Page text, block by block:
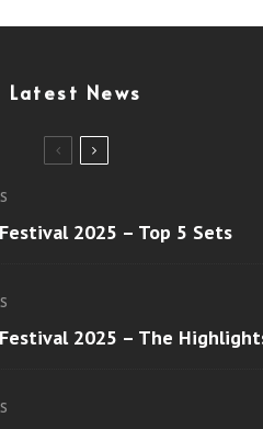
Latest News
2025 – Top 5 Sets
2025 – The